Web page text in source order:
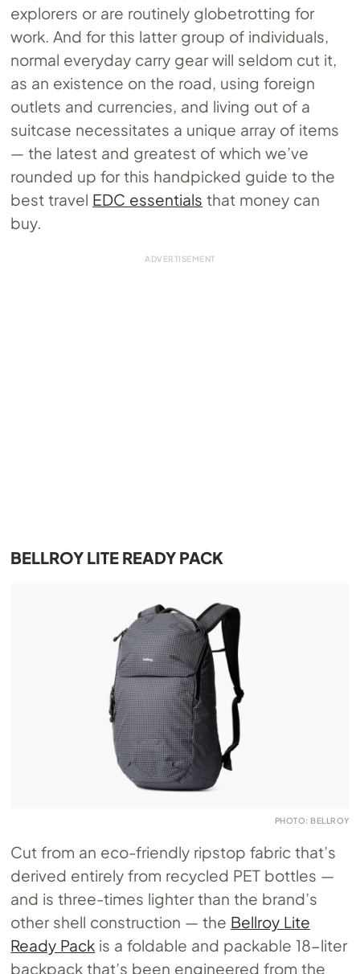
explorers or are routinely globetrotting for
work. And for this latter group of individuals,
normal everyday carry gear will seldom cut it,
as an existence on the road, using foreign
outlets and currencies, and living out of a
suitcase necessitates a unique array of items
— the latest and greatest of which we’ve
rounded up for this handpicked guide to the
best travel EDC essentials that money can
buy.
BELLROY LITE READY PACK
PHOTO: BELLROY
Cut from an eco-friendly ripstop fabric that’s
derived entirely from recycled PET bottles —
and is three-times lighter than the brand’s
other shell construction — the Bellroy Lite
Ready Pack is a foldable and packable 18-liter
backpack that’s been engineered from the